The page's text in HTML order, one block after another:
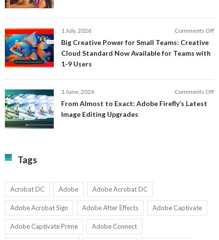
1 July, 2026 Comments Off
Big Creative Power for Small Teams: Creative
Cloud Standard Now Available for Teams with
1-9 Users
1 June, 2026 Comments Off
From Almost to Exact: Adobe Firefly’s Latest
Image Editing Upgrades
Tags
Acrobat DC Adobe Adobe Acrobat DC
Adobe Acrobat Sign Adobe After Effects Adobe Captivate
Adobe Captivate Prime Adobe Connect